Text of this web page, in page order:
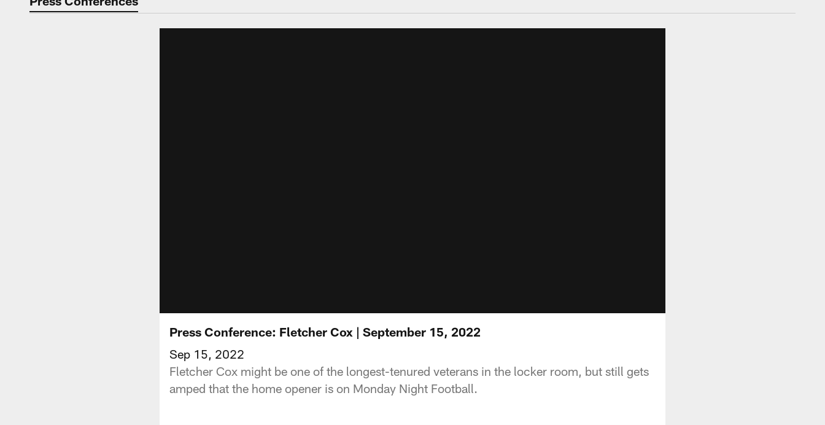
Press Conference: Fletcher Cox | September 15, 2022
Sep 15, 2022
Fletcher Cox might be one of the longest-tenured veterans in the locker room, but still gets
amped that the home opener is on Monday Night Football.